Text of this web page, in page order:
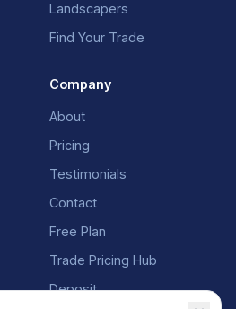
Landscapers
Find Your Trade
Company
About
Pricing
Testimonials
Contact
Free Plan
Trade Pricing Hub
Deposit